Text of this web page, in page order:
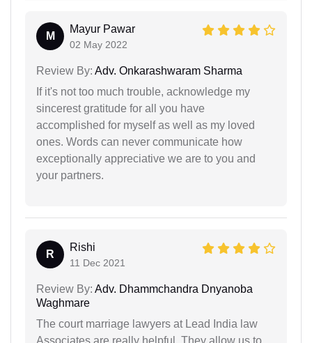
M
Mayur Pawar
02 May 2022
Review By: Adv. Onkarashwaram Sharma
If it's not too much trouble, acknowledge my
sincerest gratitude for all you have
accomplished for myself as well as my loved
ones. Words can never communicate how
exceptionally appreciative we are to you and
your partners.
R
Rishi
11 Dec 2021
Review By: Adv. Dhammchandra Dnyanoba
Waghmare
The court marriage lawyers at Lead India law
Associates are really helpful. They allow us to